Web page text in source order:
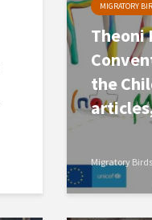
MIGRATORY
Theoni
the
Migratory Birds